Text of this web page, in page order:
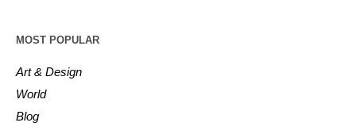
MOST POPULAR
Art & Design
World
Blog